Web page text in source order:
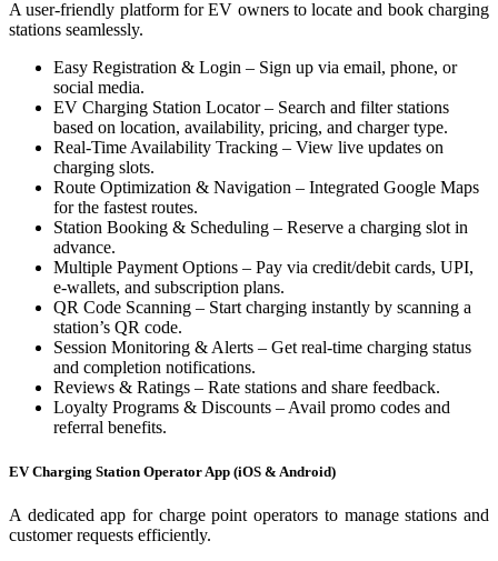
A user-friendly platform for EV owners to locate and book charging
stations seamlessly.
Easy Registration & Login – Sign up via email, phone, or
social media.
EV Charging Station Locator – Search and filter stations
based on location, availability, pricing, and charger type.
Real-Time Availability Tracking – View live updates on
charging slots.
Route Optimization & Navigation – Integrated Google Maps
for the fastest routes.
Station Booking & Scheduling – Reserve a charging slot in
advance.
Multiple Payment Options – Pay via credit/debit cards, UPI,
e-wallets, and subscription plans.
QR Code Scanning – Start charging instantly by scanning a
station’s QR code.
Session Monitoring & Alerts – Get real-time charging status
and completion notifications.
Reviews & Ratings – Rate stations and share feedback.
Loyalty Programs & Discounts – Avail promo codes and
referral benefits.
EV Charging Station Operator App (iOS & Android)
A dedicated app for charge point operators to manage stations and
customer requests efficiently.